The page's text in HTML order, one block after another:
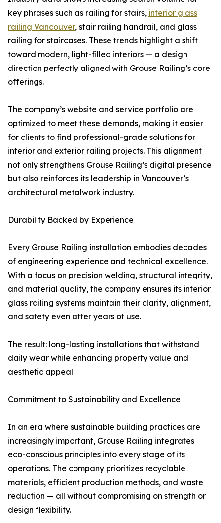
key phrases such as railing for stairs, interior glass
railing Vancouver, stair railing handrail, and glass
railing for staircases. These trends highlight a shift
toward modern, light-filled interiors — a design
direction perfectly aligned with Grouse Railing’s core
offerings.
The company’s website and service portfolio are
optimized to meet these demands, making it easier
for clients to find professional-grade solutions for
interior and exterior railing projects. This alignment
not only strengthens Grouse Railing’s digital presence
but also reinforces its leadership in Vancouver’s
architectural metalwork industry.
Durability Backed by Experience
Every Grouse Railing installation embodies decades
of engineering experience and technical excellence.
With a focus on precision welding, structural integrity,
and material quality, the company ensures its interior
glass railing systems maintain their clarity, alignment,
and safety even after years of use.
The result: long-lasting installations that withstand
daily wear while enhancing property value and
aesthetic appeal.
Commitment to Sustainability and Excellence
In an era where sustainable building practices are
increasingly important, Grouse Railing integrates
eco-conscious principles into every stage of its
operations. The company prioritizes recyclable
materials, efficient production methods, and waste
reduction — all without compromising on strength or
design flexibility.